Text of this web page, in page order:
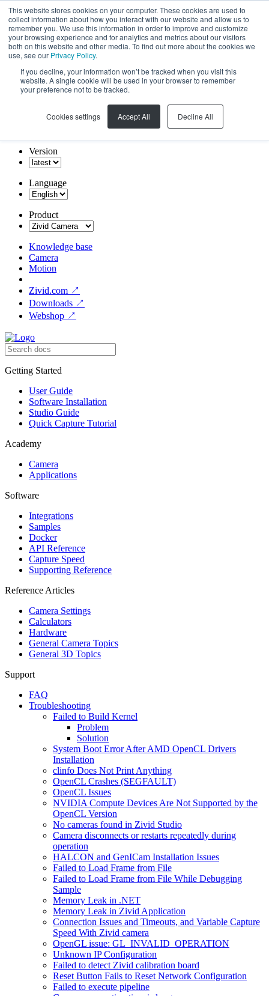
This website stores cookies on your computer. These cookies are used to
collect information about how you interact with our website and allow us to
remember you. We use this information in order to improve and customize
your browsing experience and for analytics and metrics about our visitors
both on this website and other media. To find out more about the cookies we
use, see our Privacy Policy.
If you decline, your information won’t be tracked when you visit this
website. A single cookie will be used in your browser to remember
your preference not to be tracked.
Cookies settings Accept All Decline All
Version
Language
Product
Knowledge base
Camera
Motion
Zivid.com ↗
Downloads ↗
Webshop ↗
Getting Started
User Guide
Software Installation
Studio Guide
Quick Capture Tutorial
Academy
Camera
Applications
Software
Integrations
Samples
Docker
API Reference
Capture Speed
Supporting Reference
Reference Articles
Camera Settings
Calculators
Hardware
General Camera Topics
General 3D Topics
Support
FAQ
Troubleshooting
Failed to Build Kernel
Problem
Solution
System Boot Error After AMD OpenCL Drivers
Installation
clinfo Does Not Print Anything
OpenCL Crashes (SEGFAULT)
OpenCL Issues
NVIDIA Compute Devices Are Not Supported by the
OpenCL Version
No cameras found in Zivid Studio
Camera disconnects or restarts repeatedly during
operation
HALCON and GenICam Installation Issues
Failed to Load Frame from File
Failed to Load Frame from File While Debugging
Sample
Memory Leak in .NET
Memory Leak in Zivid Application
Connection Issues and Timeouts, and Variable Capture
Speed With Zivid camera
OpenGL issue: GL_INVALID_OPERATION
Unknown IP Configuration
Failed to detect Zivid calibration board
Reset Button Fails to Reset Network Configuration
Failed to execute pipeline